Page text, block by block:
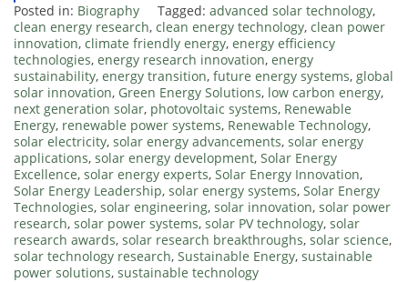
Posted in: Biography Tagged: advanced solar technology,
clean energy research, clean energy technology, clean power
innovation, climate friendly energy, energy efficiency
technologies, energy research innovation, energy
sustainability, energy transition, future energy systems, global
solar innovation, Green Energy Solutions, low carbon energy,
next generation solar, photovoltaic systems, Renewable
Energy, renewable power systems, Renewable Technology,
solar electricity, solar energy advancements, solar energy
applications, solar energy development, Solar Energy
Excellence, solar energy experts, Solar Energy Innovation,
Solar Energy Leadership, solar energy systems, Solar Energy
Technologies, solar engineering, solar innovation, solar power
research, solar power systems, solar PV technology, solar
research awards, solar research breakthroughs, solar science,
solar technology research, Sustainable Energy, sustainable
power solutions, sustainable technology